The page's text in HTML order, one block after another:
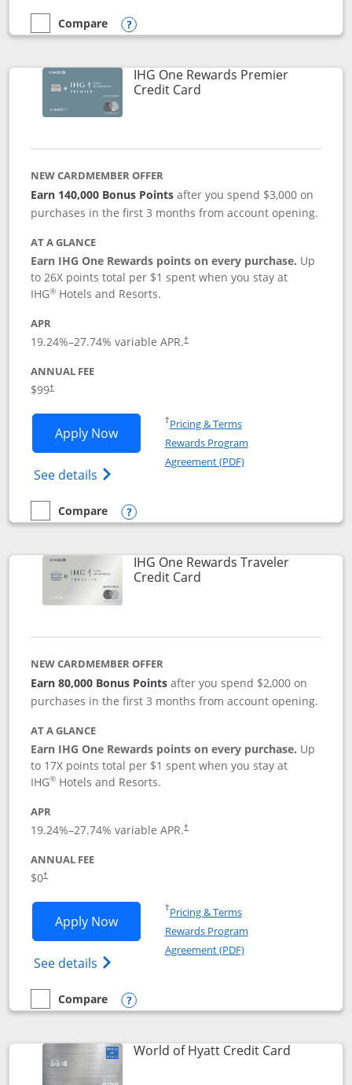
empty checkbox
Compare
Compare the Marriott Bonvoy Bold
Opens compare popup dialog
IHG One Rewards Premier
Credit CardLinks to product page
NEW CARDMEMBER OFFER
Earn 140,000 Bonus Pointsafter you spend $3,000 on
purchases in the first 3 months from account opening.
AT A GLANCE
Earn IHG One Rewards points on every purchase. Up
to 26X points total per $1 spent when you stay at
IHG® Hotels and Resorts.
APR
19.24%–27.74% variable APR.†
ANNUAL FEE
$99†
Apply NowOpens IHG One Rewards Premier
See details Opens IHG One Rewards Premier credit
†Pricing & TermsOpens in a new window
Rewards Program
Agreement (PDF)Opens in a new
empty checkbox
Compare
Compare the IHG One Rewards Premier
Opens compare popup dialog
IHG One Rewards Traveler
Credit CardLinks to product page
NEW CARDMEMBER OFFER
Earn 80,000 Bonus Points after you spend $2,000 on
purchases in the first 3 months from account opening.
AT A GLANCE
Earn IHG One Rewards points on every purchase. Up
to 17X points total per $1 spent when you stay at
IHG® Hotels and Resorts.
APR
19.24%–27.74% variable APR.†
ANNUAL FEE
$0†
Apply NowOpens IHG One Rewards Traveler
See details Opens IHG One Rewards Traveler Credit
†Pricing & TermsOpens in a new window
Rewards Program
Agreement (PDF)Opens in a new
empty checkbox
Compare
Compare the IHG One Rewards Traveler
Opens compare popup dialog
World of Hyatt Credit CardLinks to